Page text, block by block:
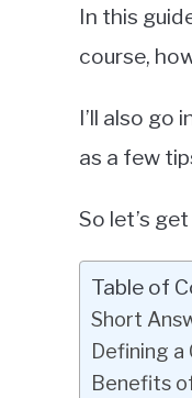
In this
course,
I’ll also go
as a few
So let’s
Table of
Short
Defining a
Benefits